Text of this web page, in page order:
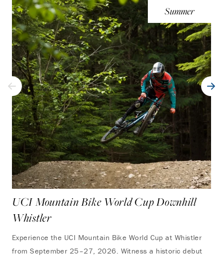
Summer
UCI Mountain Bike World Cup Downhill
Whistler
Experience the UCI Mountain Bike World Cup at Whistler
from September 25–27, 2026. Witness a historic debut